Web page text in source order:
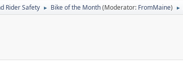
Rider Safety ► Bike of the Month(Moderator: FromMaine) ►